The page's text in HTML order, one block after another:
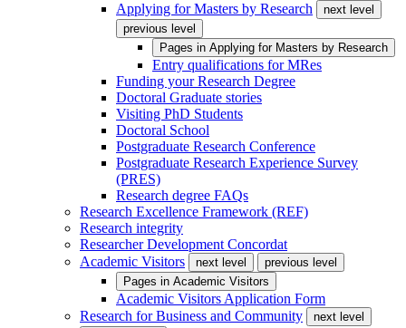
Applying for Masters by Research
next level
previous level
Pages in Applying for Masters by Research
Entry qualifications for MRes
Funding your Research Degree
Doctoral Graduate stories
Visiting PhD Students
Doctoral School
Postgraduate Research Conference
Postgraduate Research Experience Survey
(PRES)
Research degree FAQs
Research Excellence Framework (REF)
Research integrity
Researcher Development Concordat
Academic Visitors
next level
previous level
Pages in Academic Visitors
Academic Visitors Application Form
Research for Business and Community
next level